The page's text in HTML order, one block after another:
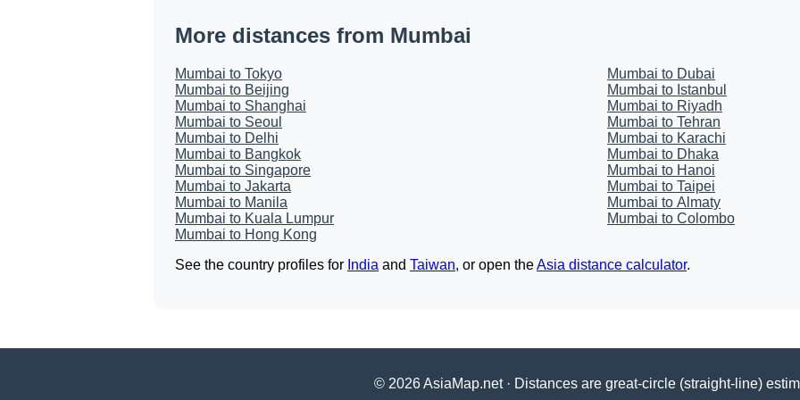
More distances from Mumbai
Mumbai to Tokyo
Mumbai to Beijing
Mumbai to Shanghai
Mumbai to Seoul
Mumbai to Delhi
Mumbai to Bangkok
Mumbai to Singapore
Mumbai to Jakarta
Mumbai to Manila
Mumbai to Kuala Lumpur
Mumbai to Hong Kong
Mumbai to Dubai
Mumbai to Istanbul
Mumbai to Riyadh
Mumbai to Tehran
Mumbai to Karachi
Mumbai to Dhaka
Mumbai to Hanoi
Mumbai to Taipei
Mumbai to Almaty
Mumbai to Colombo
See the country profiles for India and Taiwan, or open theAsia distance calculator.
© 2026 AsiaMap.net · Distances are great-circle (straight-line)